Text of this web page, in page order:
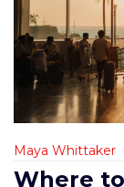
Maya Whittaker
Where